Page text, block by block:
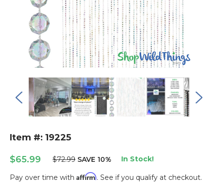
Item #: 19225
$65.99 $72.99 SAVE 10% In Stock!
Pay over time with Affirm. See if you qualify at checkout.